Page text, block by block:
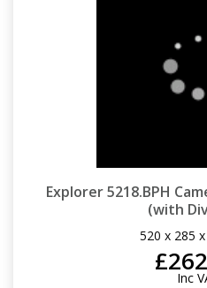
Explorer 5218.BPH
(with
520 x 285
Inc